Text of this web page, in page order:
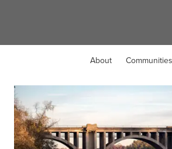
About Communities